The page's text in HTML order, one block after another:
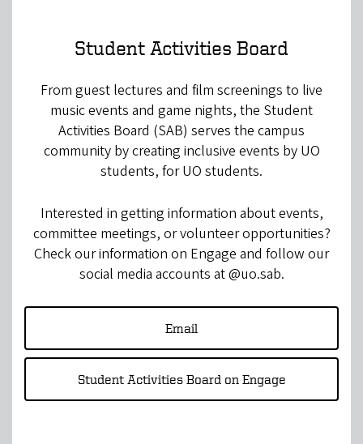
Student Activities Board
From guest lectures and film screenings to live
music events and game nights, the Student
Activities Board (SAB) serves the campus
community by creating inclusive events by UO
students, for UO students.
Interested in getting information about events,
committee meetings, or volunteer opportunities?
Check our information on Engage and follow our
social media accounts at @uo.sab.
Email
Student Activities Board on Engage